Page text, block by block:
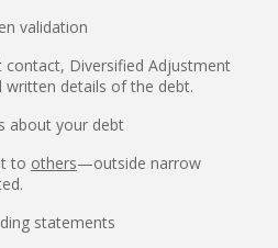
validation
Diversified Adjustment
written details of the debt.
about your debt
to others—outside narrow
statements